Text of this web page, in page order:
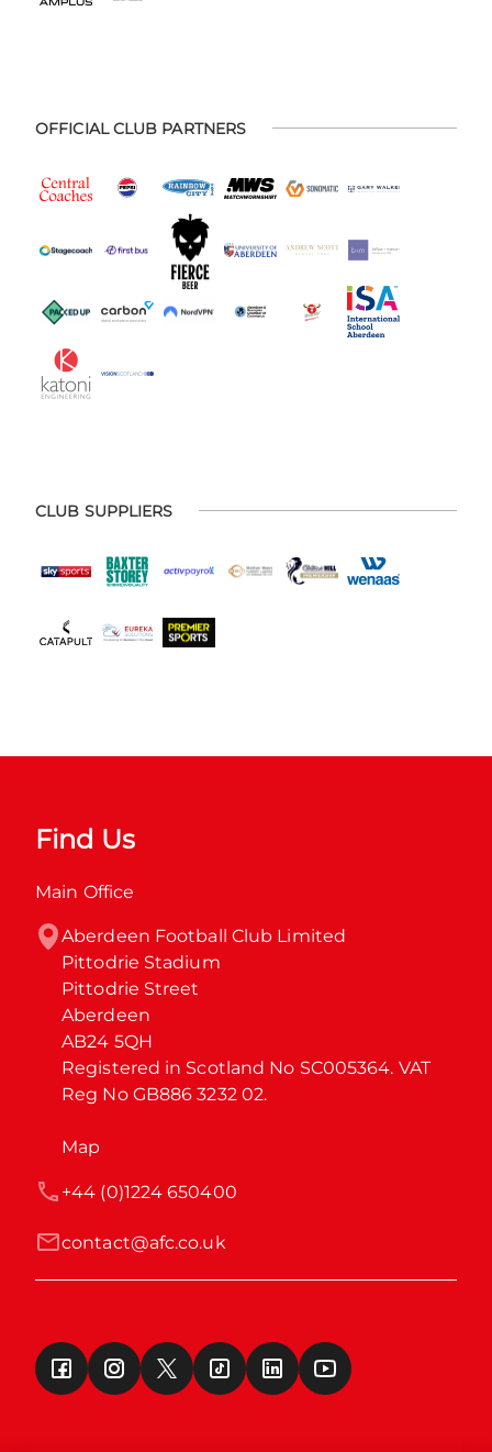
OFFICIAL CLUB PARTNERS
CLUB SUPPLIERS
Find Us
Main Office
Aberdeen Football Club Limited
Pittodrie Stadium
Pittodrie Street
Aberdeen
AB24 5QH
Registered in Scotland No SC005364. VAT
Reg No GB886 3232 02.
Map
contact@afc.co.uk
+44 (0)1224 650400